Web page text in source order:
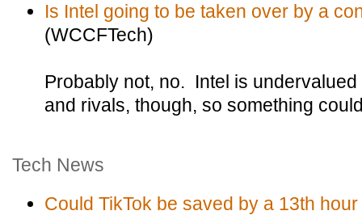
Is Intel going to be taken over by a
(WCCFTech)
Probably not, no. Intel is
and rivals, though, so something
Tech News
Could TikTok be saved by a 13th